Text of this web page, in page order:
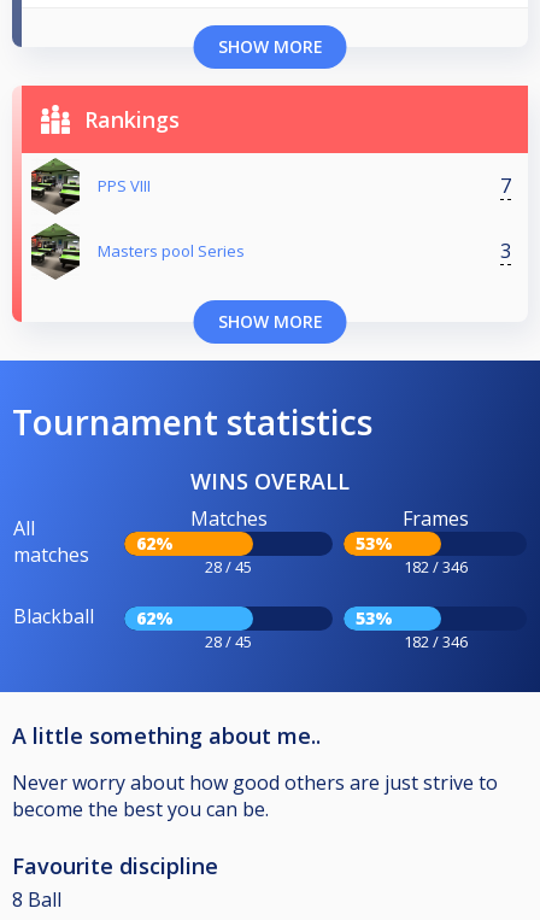
SHOW MORE
Rankings
PPS VIII 7
Masters pool Series 3
SHOW MORE
Tournament statistics
WINS OVERALL
All
matches
Matches
62%
28 / 45
Frames
53%
182 / 346
Blackball 62%
28 / 45
53%
182 / 346
A little something about me..
Never worry about how good others are just strive to
become the best you can be.
Favourite discipline
8 Ball